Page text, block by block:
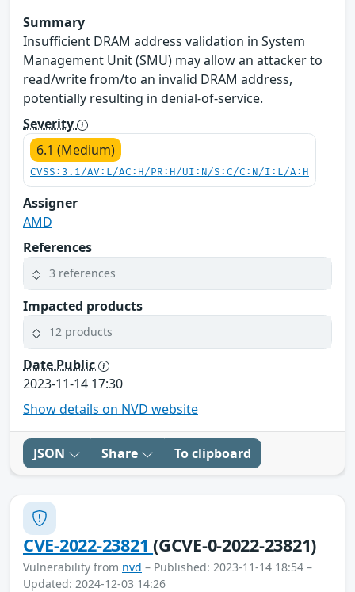
Summary
Insufficient DRAM address validation in System
Management Unit (SMU) may allow an attacker to
read/write from/to an invalid DRAM address,
potentially resulting in denial-of-service.
Severity
6.1 (Medium)
CVSS:3.1/AV:L/AC:H/PR:H/UI:N/S:C/C:N/I:L/A:H
Assigner
AMD
References
3 references
Impacted products
12 products
Date Public
2023-11-14 17:30
Show details on NVD website
JSON Share To clipboard
CVE-2022-23821(GCVE-0-2022-23821)
Vulnerability from nvd – Published: 2023-11-14 18:54 –
Updated: 2024-12-03 14:26